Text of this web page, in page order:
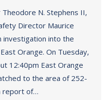
N. Stephens II,
Director Maurice
investigation into the
Orange. On Tuesday,
12:40pm East Orange
to the area of 252-
report of…